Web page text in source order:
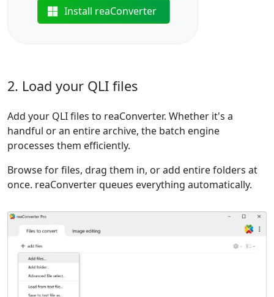
Install reaConverter
2. Load your QLI files
Add your QLI files to reaConverter. Whether it's a
handful or an entire archive, the batch engine
processes them efficiently.
Browse for files, drag them in, or add entire folders at
once. reaConverter queues everything automatically.